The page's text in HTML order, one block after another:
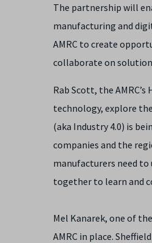
The partnership will
manufacturing and
AMRC to create
collaborate on
Rab Scott, the
technology, explore
(aka Industry 4.0) is
companies and the
manufacturers need
together to learn and
Mel Kanarek, one of
AMRC in place.